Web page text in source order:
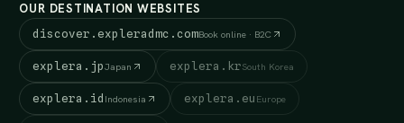
OUR DESTINATION WEBSITES
discover.expleradmc.comBook online · B2C
explera.jpJapan explera.krSouth Korea
explera.id Indonesia explera.eu Europe